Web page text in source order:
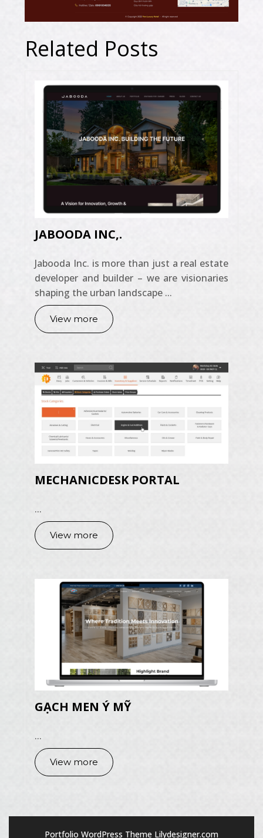
Related Posts
JABOODA INC,.
Jabooda Inc. is more than just a real estate
developer and builder – we are visionaries
shaping the urban landscape ...
View more
MECHANICDESK PORTAL
...
View more
GẠCH MEN Ý MỸ
...
View more
Portfolio WordPress Theme Lilydesigner.com